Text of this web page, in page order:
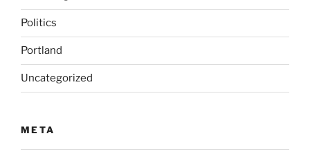
Politics
Portland
Uncategorized
META